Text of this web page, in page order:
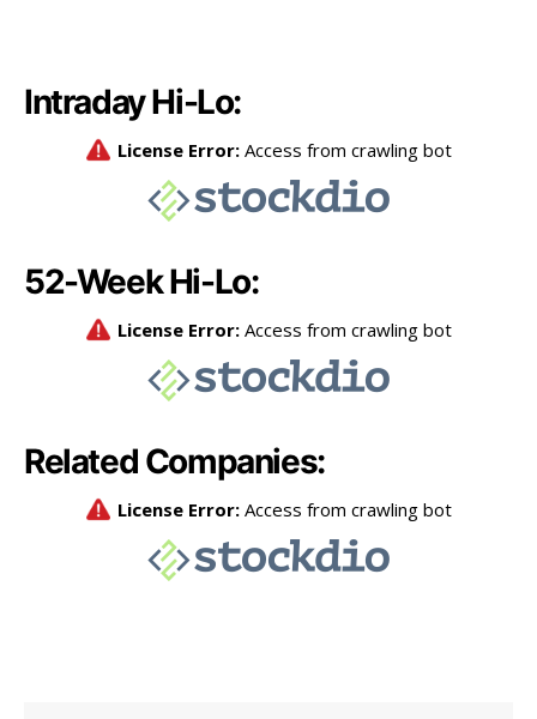
Intraday Hi-Lo:
52-Week Hi-Lo:
Related Companies: